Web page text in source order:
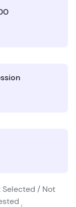
Selected / Not